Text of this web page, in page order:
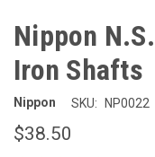
Nippon
Iron Shafts
Nippon SKU: NP0022
$38.50